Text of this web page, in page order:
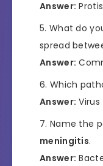
Answer:
What do
spread
Answer:
Which
Answer: Virus
Name the
meningitis.
Answer: